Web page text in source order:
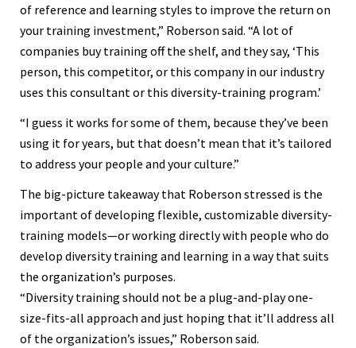
of reference and learning styles to improve the return on
your training investment,” Roberson said. “A lot of
companies buy training off the shelf, and they say, ‘This
person, this competitor, or this company in our industry
uses this consultant or this diversity-training program.’
“I guess it works for some of them, because they’ve been
using it for years, but that doesn’t mean that it’s tailored
to address your people and your culture.”
The big-picture takeaway that Roberson stressed is the
important of developing flexible, customizable diversity-
training models—or working directly with people who do
develop diversity training and learning in a way that suits
the organization’s purposes.
“Diversity training should not be a plug-and-play one-
size-fits-all approach and just hoping that it’ll address all
of the organization’s issues,” Roberson said.